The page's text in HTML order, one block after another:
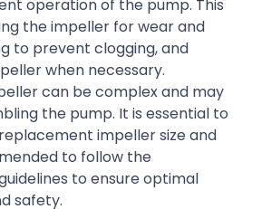
operation of the pump. This
the impeller for wear and
to prevent clogging, and
when necessary.
can be complex and may
the pump. It is essential to
impeller size and
to follow the
to ensure optimal
safety.